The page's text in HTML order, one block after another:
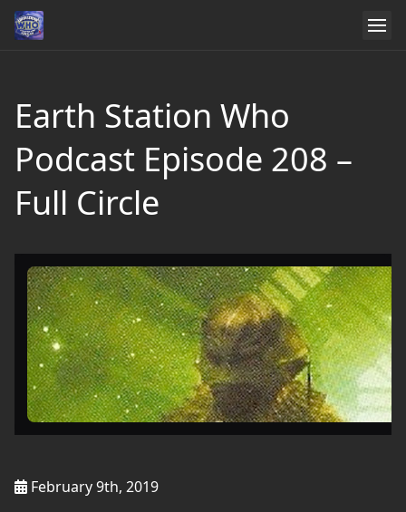
Earth Station Who
Podcast Episode 208 –
Full Circle
February 9th, 2019